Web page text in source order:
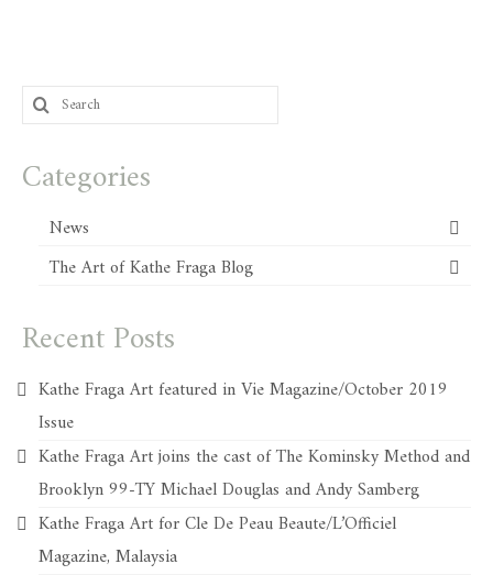
Search
for:
Categories
News
The Art of Kathe Fraga Blog
Recent Posts
Kathe Fraga Art featured in Vie Magazine/October 2019
Issue
Kathe Fraga Art joins the cast of The Kominsky Method and
Brooklyn 99-TY Michael Douglas and Andy Samberg
Kathe Fraga Art for Cle De Peau Beaute/L’Officiel
Magazine, Malaysia